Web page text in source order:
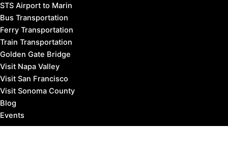
STS Airport to Marin
Bus Transportation
Ferry Transportation
Train Transportation
Golden Gate Bridge
Visit Napa Valley
Visit San Francisco
Visit Sonoma County
Blog
Events